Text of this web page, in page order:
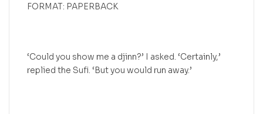
FORMAT: PAPERBACK
‘Could you show me a djinn?’ I asked. ‘Certainly,’
replied the Sufi. ‘But you would run away.’